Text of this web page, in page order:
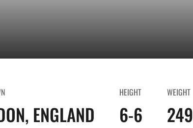
ENGLAND
HEIGHT
6-6
WEIGHT
249